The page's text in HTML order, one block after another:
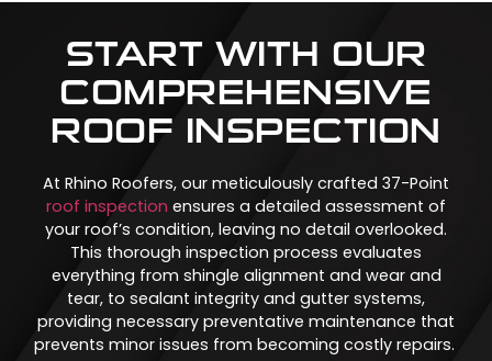
START WITH OUR
COMPREHENSIVE
ROOF INSPECTION
At Rhino Roofers, our meticulously crafted 37-Point
roof inspection ensures a detailed assessment of
your roof’s condition, leaving no detail overlooked.
This thorough inspection process evaluates
everything from shingle alignment and wear and
tear, to sealant integrity and gutter systems,
providing necessary preventative maintenance that
prevents minor issues from becoming costly repairs.